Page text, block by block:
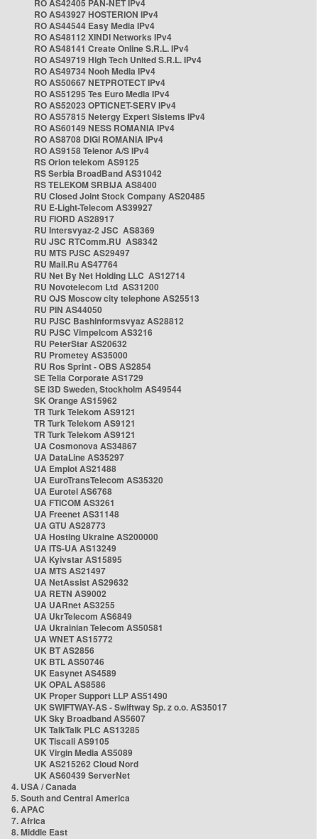
RO AS42405 PAN-NET IPv4
RO AS43927 HOSTERION IPv4
RO AS44544 Easy Media IPv4
RO AS48112 XINDI Networks IPv4
RO AS48141 Create Online S.R.L. IPv4
RO AS49719 High Tech United S.R.L. IPv4
RO AS49734 Nooh Media IPv4
RO AS50667 NETPROTECT IPv4
RO AS51295 Tes Euro Media IPv4
RO AS52023 OPTICNET-SERV IPv4
RO AS57815 Netergy Expert Sistems IPv4
RO AS60149 NESS ROMANIA IPv4
RO AS8708 DIGI ROMANIA IPv4
RO AS9158 Telenor A/S IPv4
RS Orion telekom AS9125
RS Serbia BroadBand AS31042
RS TELEKOM SRBIJA AS8400
RU Closed Joint Stock Company AS20485
RU E-Light-Telecom AS39927
RU FIORD AS28917
RU Intersvyaz-2 JSC AS8369
RU JSC RTComm.RU AS8342
RU MTS PJSC AS29497
RU Mail.Ru AS47764
RU Net By Net Holding LLC AS12714
RU Novotelecom Ltd AS31200
RU OJS Moscow city telephone AS25513
RU PIN AS44050
RU PJSC Bashinformsvyaz AS28812
RU PJSC Vimpelcom AS3216
RU PeterStar AS20632
RU Prometey AS35000
RU Ros Sprint - OBS AS2854
SE Telia Corporate AS1729
SE i3D Sweden, Stockholm AS49544
SK Orange AS15962
TR Turk Telekom AS9121
TR Turk Telekom AS9121
TR Turk Telekom AS9121
UA Cosmonova AS34867
UA DataLine AS35297
UA Emplot AS21488
UA EuroTransTelecom AS35320
UA Eurotel AS6768
UA FTICOM AS3261
UA Freenet AS31148
UA GTU AS28773
UA Hosting Ukraine AS200000
UA ITS-UA AS13249
UA Kyivstar AS15895
UA MTS AS21497
UA NetAssist AS29632
UA RETN AS9002
UA UARnet AS3255
UA UkrTelecom AS6849
UA Ukrainian Telecom AS50581
UA WNET AS15772
UK BT AS2856
UK BTL AS50746
UK Easynet AS4589
UK OPAL AS8586
UK Proper Support LLP AS51490
UK SWIFTWAY-AS - Swiftway Sp. z o.o. AS35017
UK Sky Broadband AS5607
UK TalkTalk PLC AS13285
UK Tiscali AS9105
UK Virgin Media AS5089
UK AS215262 Cloud Nord
UK AS60439 ServerNet
4. USA / Canada
5. South and Central America
6. APAC
7. Africa
8. Middle East